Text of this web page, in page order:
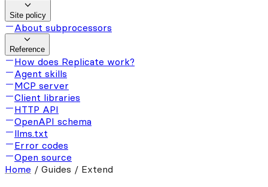
Site policy
About subprocessors
Reference
How does Replicate work?
Agent skills
MCP server
Client libraries
HTTP API
OpenAPI schema
llms.txt
Error codes
Open source
Home / Guides / Extend